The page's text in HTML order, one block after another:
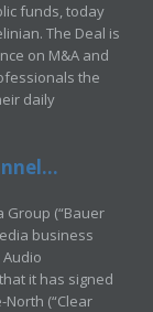
funds, today
The Deal is
on M&A and
the
daily
Group (“Bauer
business
it has signed
(“Clear